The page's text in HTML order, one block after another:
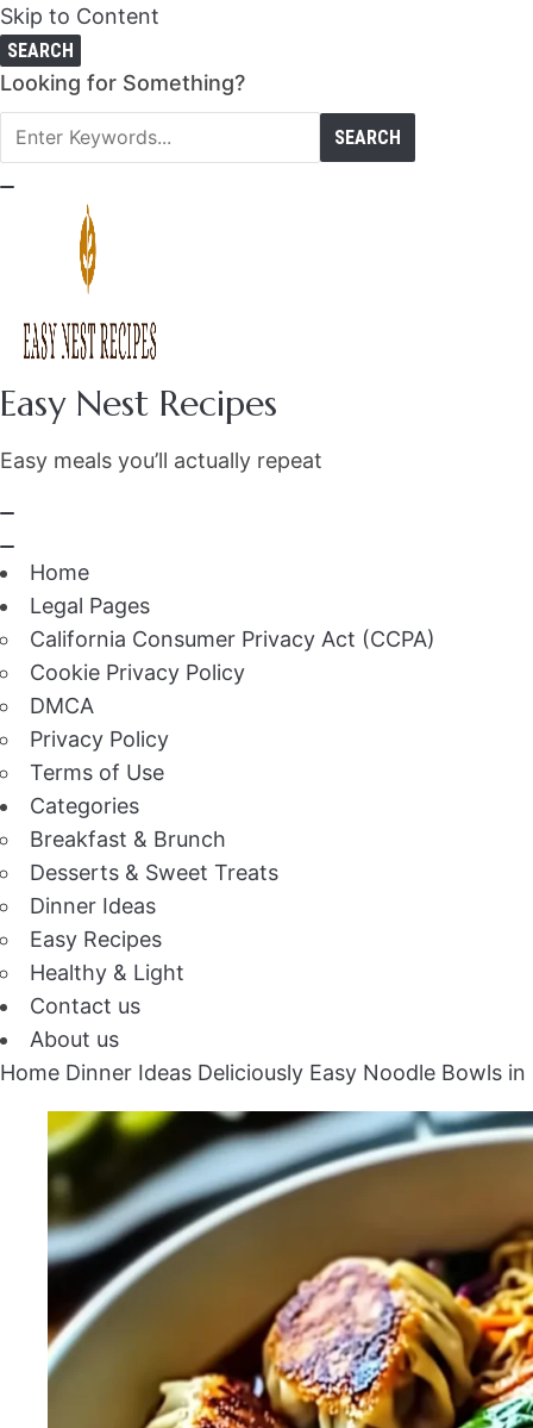
Skip to Content
SEARCH
Search
for:
Looking for Something?
Easy Nest Recipes
Easy meals you’ll actually repeat
Home
Legal Pages
California Consumer Privacy Act (CCPA)
Cookie Privacy Policy
DMCA
Privacy Policy
Terms of Use
Categories
Breakfast & Brunch
Desserts & Sweet Treats
Dinner Ideas
Easy Recipes
Healthy & Light
Contact us
About us
Home Dinner Ideas Deliciously Easy Noodle Bowls